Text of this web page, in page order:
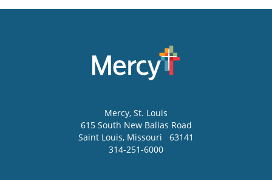
Mercy, St. Louis
615 South New Ballas Road
Saint Louis, Missouri
63141
314-251-6000